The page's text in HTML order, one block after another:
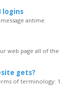
logins
antime
web page all of the
gets?
of terminology: 1.